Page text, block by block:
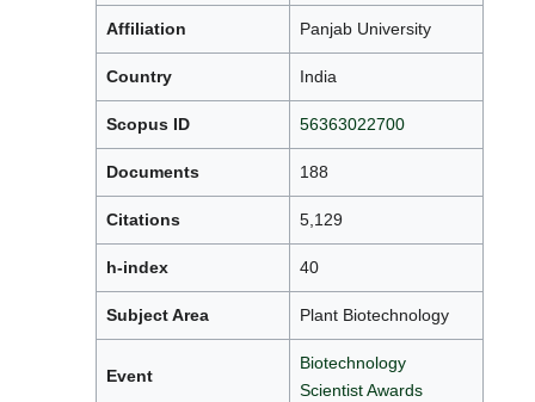
Affiliation Panjab University
Country India
Scopus ID 56363022700
Documents 188
Citations 5,129
h-index 40
Subject Area Plant Biotechnology
Event
Biotechnology
Scientist Awards